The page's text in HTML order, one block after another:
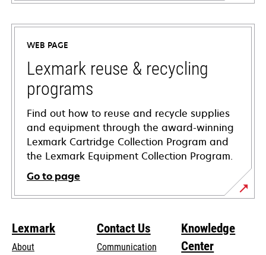
opens
in
new
tab
WEB PAGE
Lexmark reuse & recycling
programs
Find out how to reuse and recycle supplies
and equipment through the award-winning
Lexmark Cartridge Collection Program and
the Lexmark Equipment Collection Program.
Go to page
Lexmark
About
Contact Us
Communication
Knowledge
Center